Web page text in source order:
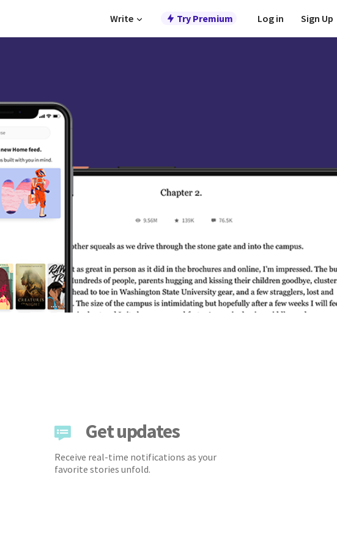
Write Try Premium Log in Sign Up
Get updates
Receive real-time notifications as your
favorite stories unfold.